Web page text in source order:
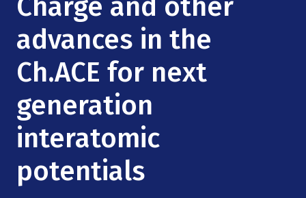
Videos
Institute Calendar
Research Collaboration Workshops
Materials Science
Quantum Computing & Information
Uncertainty Quantification
Podcast: Carry the Two
NSF Support
Directorate and Staff
Board of Advisors
Scientific Committee
Math Institutes
advances in the
Ch.ACE for next
generation
interatomic
potentials